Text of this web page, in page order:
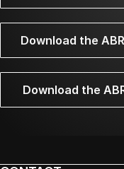
Download the
Download the